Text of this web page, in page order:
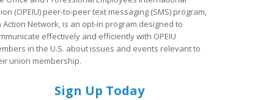
(OPEIU) peer-to-peer text messaging (SMS) program,
Action Network, is an opt-in program designed to
effectively and efficiently with OPEIU
in the U.S. about issues and events relevant to
union membership.
Sign Up Today